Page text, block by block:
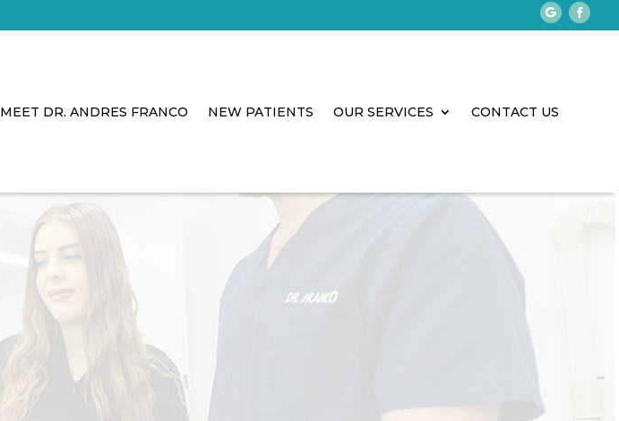
MEET DR. ANDRES FRANCO NEW PATIENTS OUR SERVICES CONTACT US